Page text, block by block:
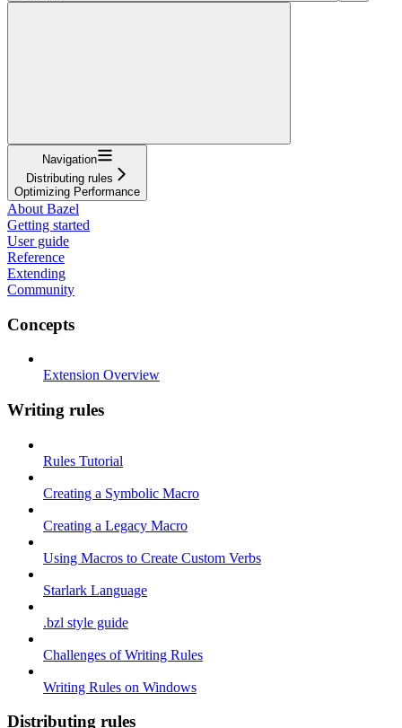
Navigation
Distributing rules
Optimizing Performance
About Bazel
Getting started
User guide
Reference
Extending
Community
Concepts
Extension Overview
Writing rules
Rules Tutorial
Creating a Symbolic Macro
Creating a Legacy Macro
Using Macros to Create Custom Verbs
Starlark Language
.bzl style guide
Challenges of Writing Rules
Writing Rules on Windows
Distributing rules